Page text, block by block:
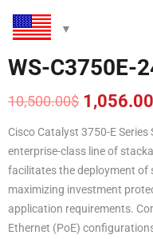
WS-C3750E-
10,500.00$
Original
price
was:
10,500.00$.
1,056.00
Current
price
is:
1,056.00$.
Cisco Catalyst 3750-E
enterprise-class line of
facilitates the deployment of
maximizing investment
application requirements.
Ethernet (PoE)